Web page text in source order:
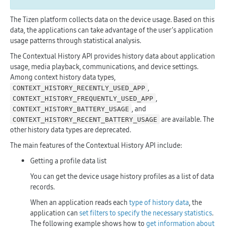
The Tizen platform collects data on the device usage. Based on this
data, the applications can take advantage of the user’s application
usage patterns through statistical analysis.
The Contextual History API provides history data about application
usage, media playback, communications, and device settings.
Among context history data types,
CONTEXT_HISTORY_RECENTLY_USED_APP ,
CONTEXT_HISTORY_FREQUENTLY_USED_APP ,
CONTEXT_HISTORY_BATTERY_USAGE , and
CONTEXT_HISTORY_RECENT_BATTERY_USAGE are available. The
other history data types are deprecated.
The main features of the Contextual History API include:
Getting a profile data list
You can get the device usage history profiles as a list of data
records.
When an application reads each type of history data, the
application can set filters to specify the necessary statistics.
The following example shows how to get information about